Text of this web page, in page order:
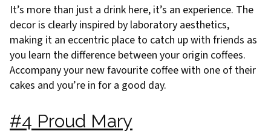
It’s more than just a drink here, it’s an experience. The
decor is clearly inspired by laboratory aesthetics,
making it an eccentric place to catch up with friends as
you learn the difference between your origin coffees.
Accompany your new favourite coffee with one of their
cakes and you’re in for a good day.
#4 Proud Mary